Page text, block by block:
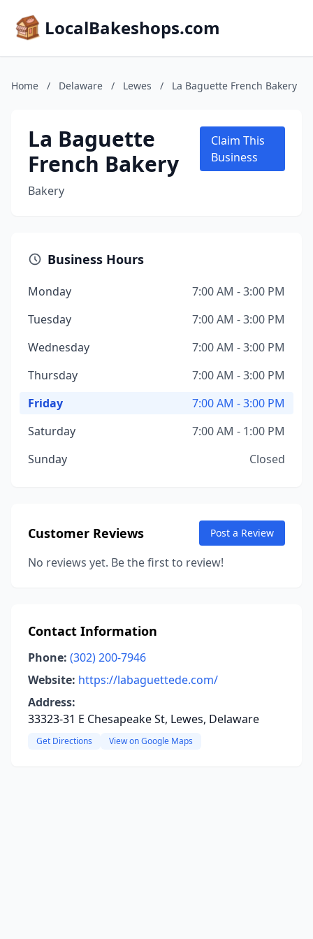
LocalBakeshops.com
Home / Delaware / Lewes / La Baguette French Bakery
La Baguette
French Bakery
Bakery
Claim This
Business
Business Hours
Monday
7:00 AM - 3:00 PM
Tuesday
7:00 AM - 3:00 PM
Wednesday
7:00 AM - 3:00 PM
Thursday
7:00 AM - 3:00 PM
Friday
7:00 AM - 3:00 PM
Saturday
7:00 AM - 1:00 PM
Sunday
Closed
Customer Reviews Post a Review
No reviews yet. Be the first to review!
Contact Information
Phone: (302) 200-7946
Website: https://labaguettede.com/
Address:
33323-31 E Chesapeake St, Lewes, Delaware
Get Directions View on Google Maps